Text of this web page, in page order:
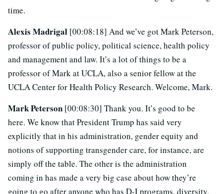
time.
Alexis Madrigal [00:08:18] And we’ve got Mark Peterson,
professor of public policy, political science, health policy
and management and law. It’s a lot of things to be a
professor of Mark at UCLA, also a senior fellow at the
UCLA Center for Health Policy Research. Welcome, Mark.
Mark Peterson [00:08:30] Thank you. It’s good to be
here. We know that President Trump has said very
explicitly that in his administration, gender equity and
notions of supporting transgender care, for instance, are
simply off the table. The other is the administration
coming in has made a very big case about how they’re
going to go after anyone who has D-I programs, diversity,